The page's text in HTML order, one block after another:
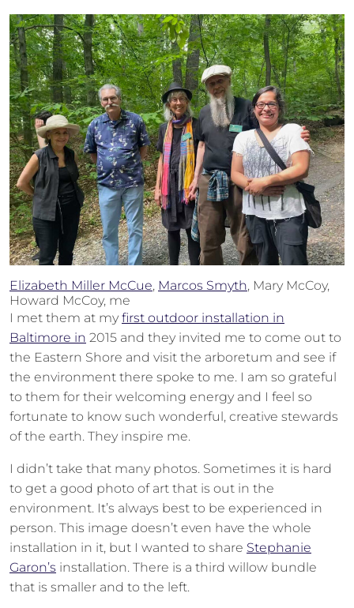
Elizabeth Miller McCue, Marcos Smyth, Mary McCoy,
Howard McCoy, me
I met them at my first outdoor installation in
Baltimore in 2015 and they invited me to come out to
the Eastern Shore and visit the arboretum and see if
the environment there spoke to me. I am so grateful
to them for their welcoming energy and I feel so
fortunate to know such wonderful, creative stewards
of the earth. They inspire me.
I didn’t take that many photos. Sometimes it is hard
to get a good photo of art that is out in the
environment. It’s always best to be experienced in
person. This image doesn’t even have the whole
installation in it, but I wanted to share Stephanie
Garon’s installation. There is a third willow bundle
that is smaller and to the left.